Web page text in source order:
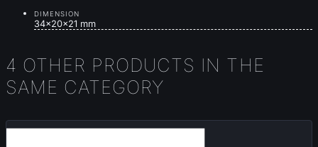
DIMENSION
34x20x21 mm
4 OTHER PRODUCTS IN THE
SAME CATEGORY
New